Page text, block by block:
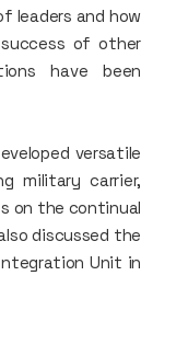
leaders and how
of other
have been
versatile
military carrier,
on the continual
discussed the
Unit in